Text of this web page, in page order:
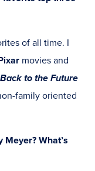
of all time. I
movies and
Back to the Future
family oriented
Meyer? What’s